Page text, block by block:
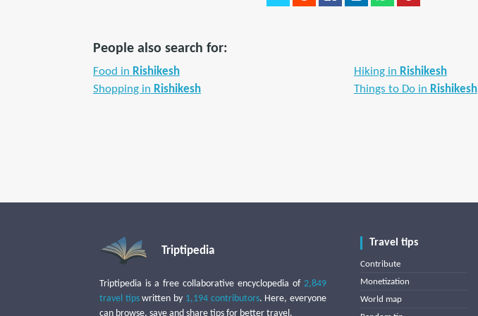
People also search for:
Food in Rishikesh Hiking in Rishikesh
Shopping in Rishikesh Things to Do in Rishikesh
Triptipedia
Triptipedia is a free collaborative encyclopedia of 2,849
travel tipswritten by 1,194 contributors. Here, everyone
can browse, save and share tips for better travel.
Travel tips
Contribute
Monetization
World map